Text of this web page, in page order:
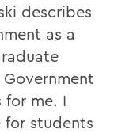
describes
as a
for me. I
students